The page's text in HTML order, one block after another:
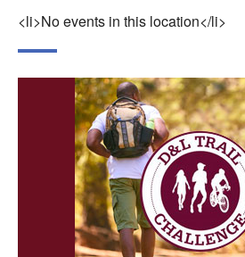
<li>No events in this location</li>
Change Avatar
Choose a